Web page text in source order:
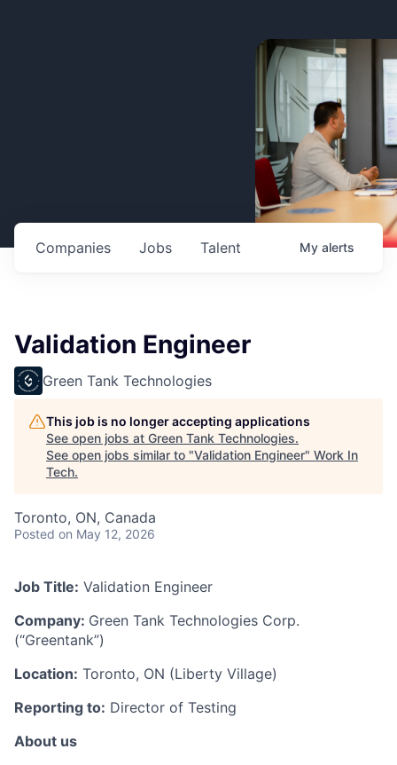
Jobs
Companies Talent My alerts
Validation Engineer
Green Tank Technologies
This job is no longer accepting applications
See open jobs at Green Tank Technologies.
See open jobs similar to "Validation Engineer" Work In
Tech.
Toronto, ON, Canada
Posted on May 12, 2026
Job Title: Validation Engineer
Company: Green Tank Technologies Corp.
(“Greentank”)
Location: Toronto, ON (Liberty Village)
Reporting to: Director of Testing
About us